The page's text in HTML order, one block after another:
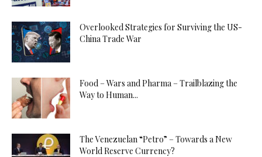
Overlooked Strategies for Surviving the US-
China Trade War
Food – Wars and Pharma – Trailblazing the
Way to Human...
The Venezuelan “Petro” – Towards a New
World Reserve Currency?